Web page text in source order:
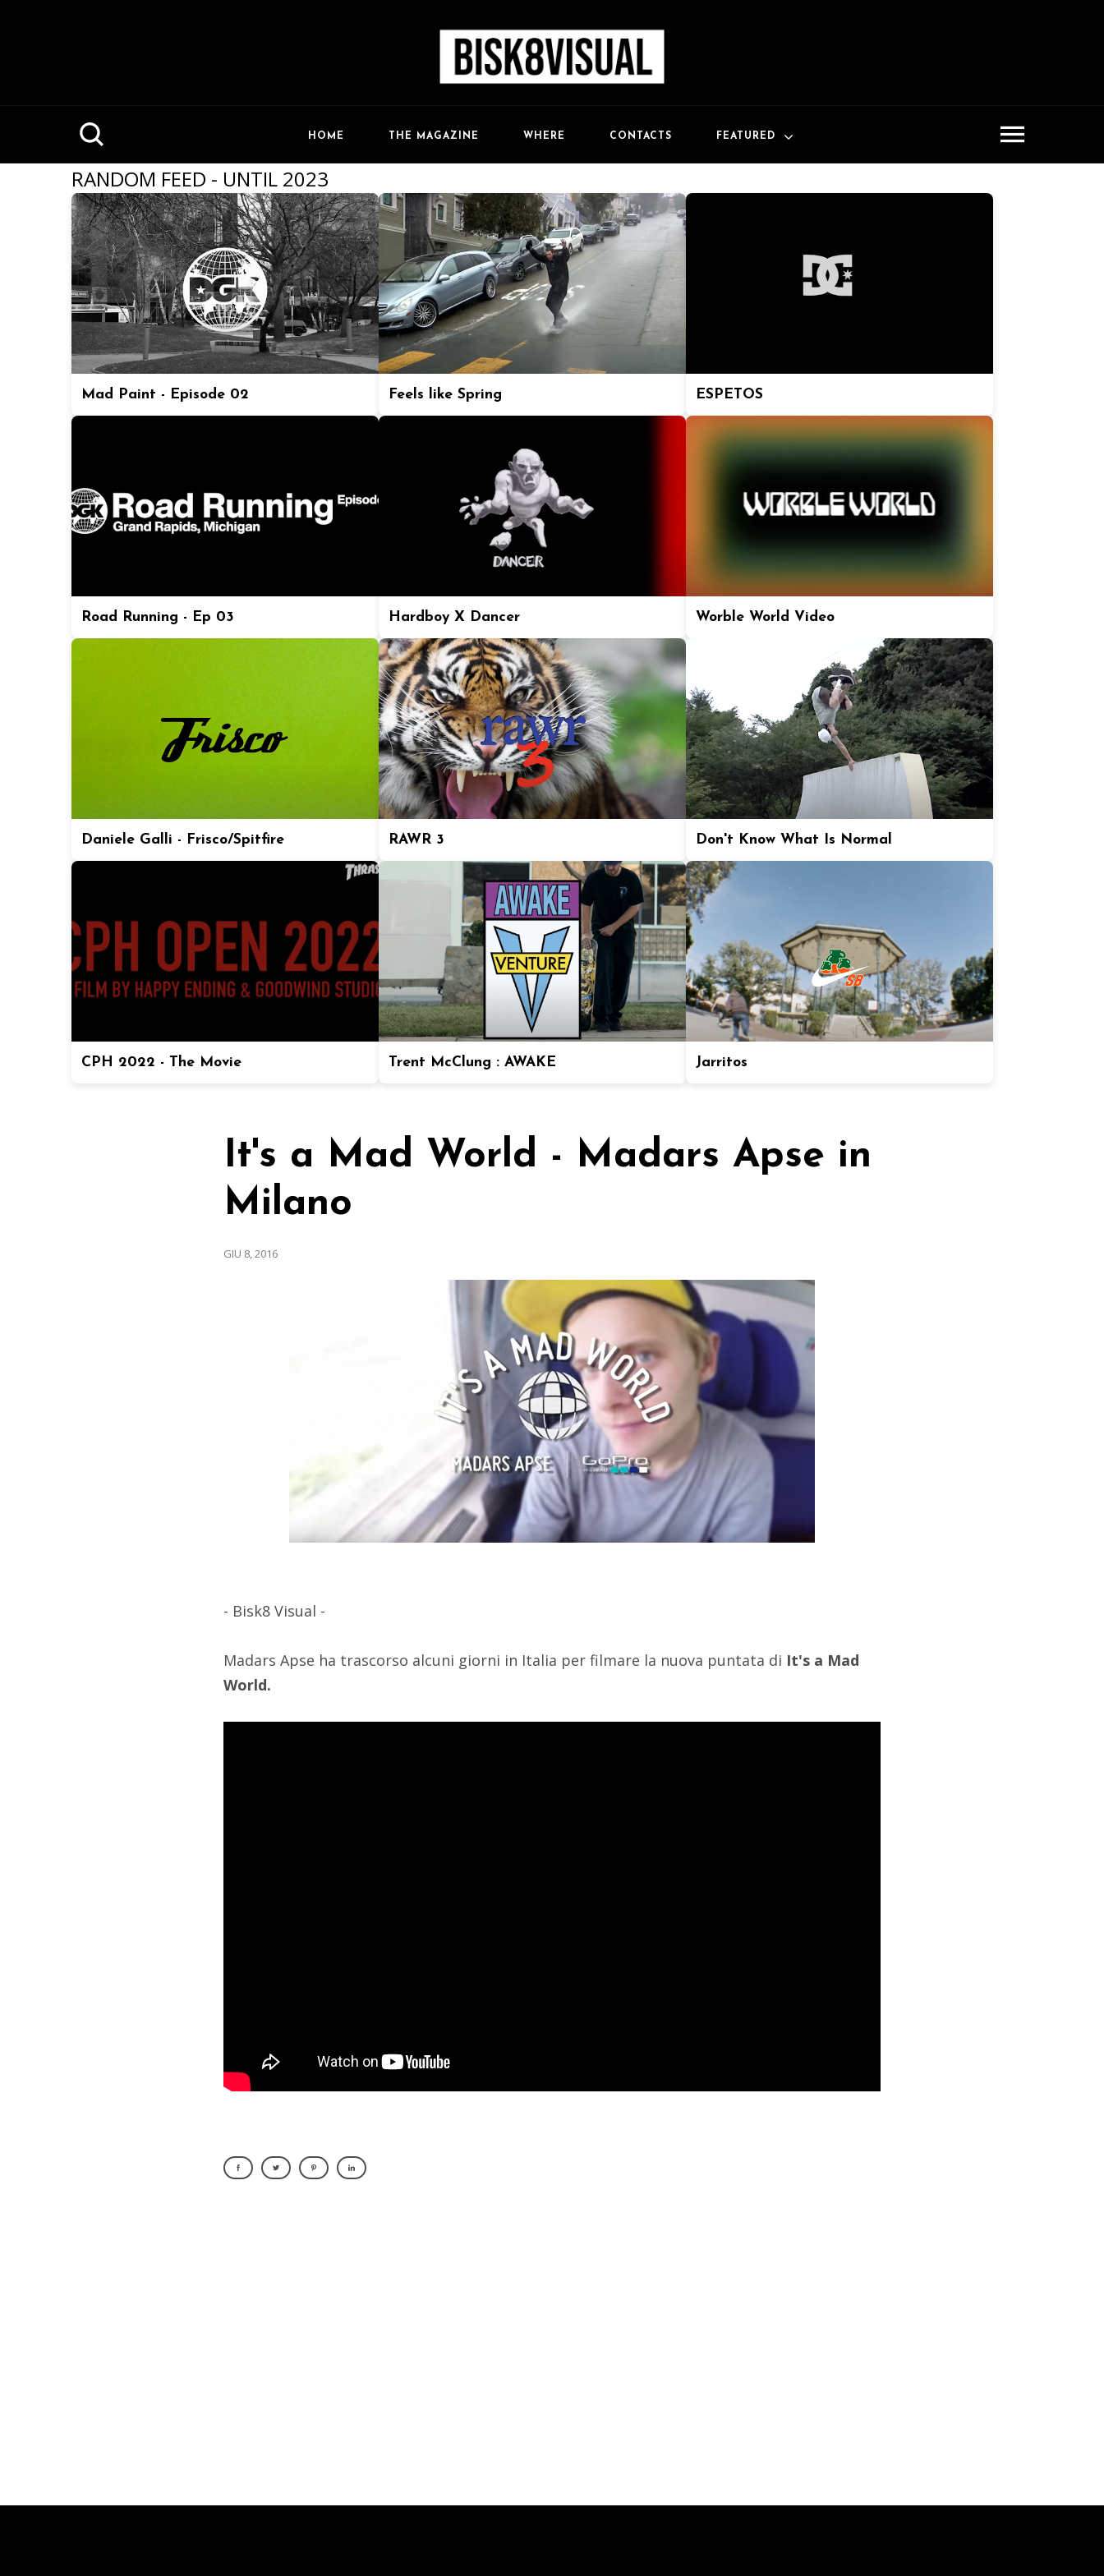
HOME THE MAGAZINE WHERE CONTACTS FEATURED
RANDOM FEED - UNTIL 2023
Mad Paint - Episode 02 Feels like Spring ESPETOS
Road Running - Ep 03 Hardboy X Dancer Worble World Video
Daniele Galli - Frisco/Spitfire RAWR 3 Don't Know What Is Normal
CPH 2022 - The Movie Trent McClung : AWAKE Jarritos
It's a Mad World - Madars Apse in
Milano
GIU 8, 2016
- Bisk8 Visual -
Madars Apse ha trascorso alcuni giorni in Italia per filmare la nuova puntata di It's a Mad
World.